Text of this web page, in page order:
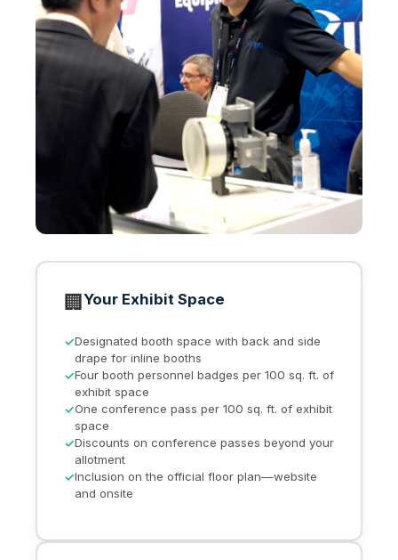
🏢 Your Exhibit Space
Designated booth space with back and side
drape for inline booths
Four booth personnel badges per 100 sq. ft. of
exhibit space
One conference pass per 100 sq. ft. of exhibit
space
Discounts on conference passes beyond your
allotment
Inclusion on the official floor plan—website
and onsite